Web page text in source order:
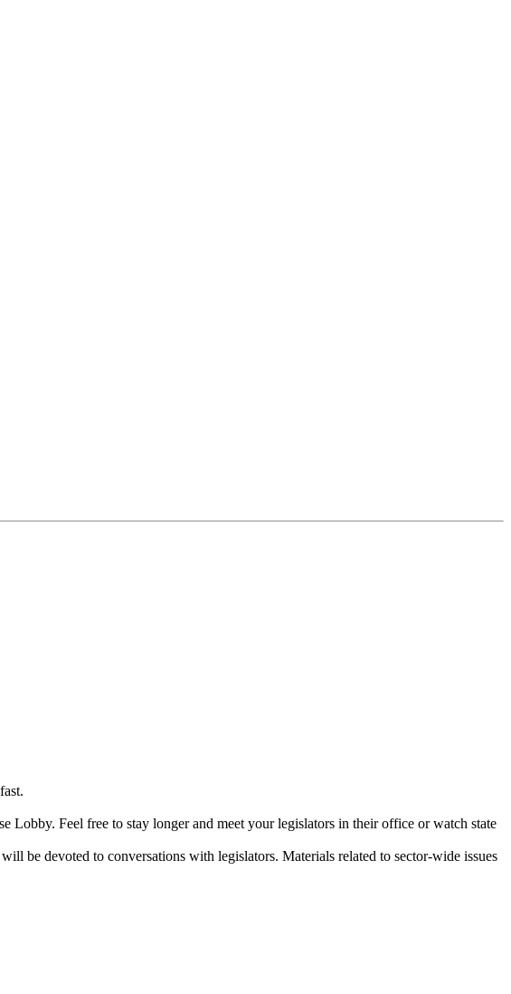
Feel free to stay longer and meet your legislators in their office or watch state
be devoted to conversations with legislators. Materials related to sector-wide issues